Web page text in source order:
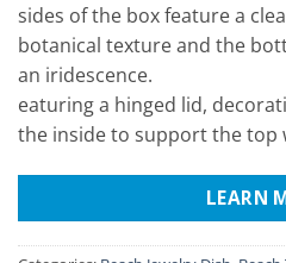
sides of the box feature a
botanical texture and the
an iridescence.
eaturing a hinged lid,
the inside to support the top
LEARN